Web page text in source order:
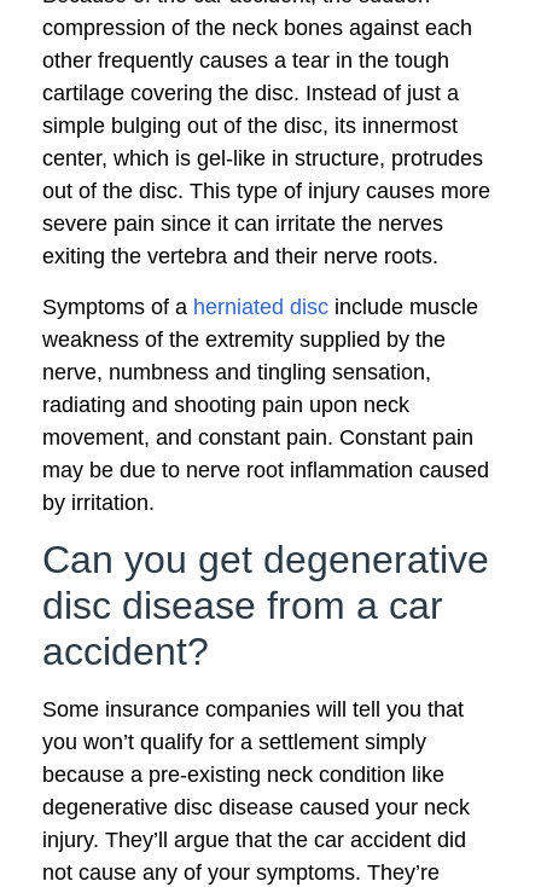
compression of the neck bones against each
other frequently causes a tear in the tough
cartilage covering the disc. Instead of just a
simple bulging out of the disc, its innermost
center, which is gel-like in structure, protrudes
out of the disc. This type of injury causes more
severe pain since it can irritate the nerves
exiting the vertebra and their nerve roots.
Symptoms of a herniated disc include muscle
weakness of the extremity supplied by the
nerve, numbness and tingling sensation,
radiating and shooting pain upon neck
movement, and constant pain. Constant pain
may be due to nerve root inflammation caused
by irritation.
Can you get degenerative
disc disease from a car
accident?
Some insurance companies will tell you that
you won’t qualify for a settlement simply
because a pre-existing neck condition like
degenerative disc disease caused your neck
injury. They’ll argue that the car accident did
not cause any of your symptoms. They’re